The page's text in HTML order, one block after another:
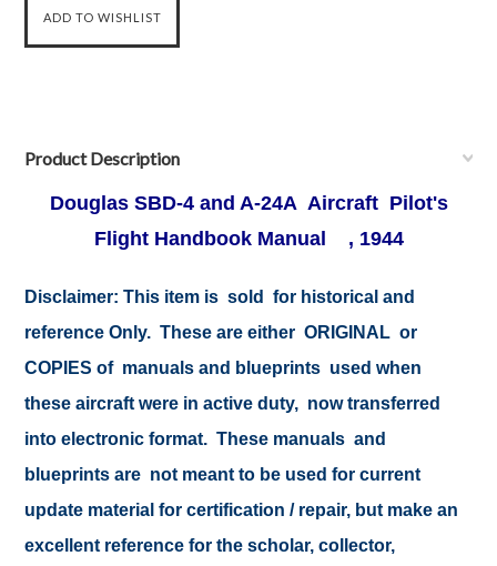
Product Description
Douglas SBD-4 and A-24A Aircraft Pilot's
Flight Handbook Manual , 1944
Disclaimer: This item is sold for historical and
reference Only. These are either ORIGINAL or
COPIES of manuals and blueprints used when
these aircraft were in active duty, now transferred
into electronic format. These manuals and
blueprints are not meant to be used for current
update material for certification / repair, but make an
excellent reference for the scholar, collector,